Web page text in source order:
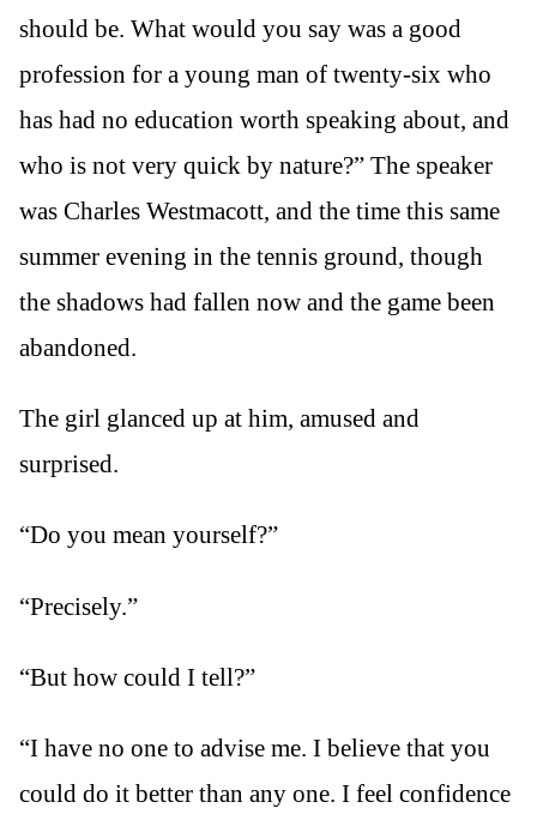
should be. What would you say was a good
profession for a young man of twenty-six who
has had no education worth speaking about, and
who is not very quick by nature?” The speaker
was Charles Westmacott, and the time this same
summer evening in the tennis ground, though
the shadows had fallen now and the game been
abandoned.
The girl glanced up at him, amused and
surprised.
“Do you mean yourself?”
“Precisely.”
“But how could I tell?”
“I have no one to advise me. I believe that you
could do it better than any one. I feel confidence